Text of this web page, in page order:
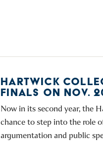
HARTWICK
FINALS ON NOV.
Now in its second year, the
chance to step into the role
argumentation and public